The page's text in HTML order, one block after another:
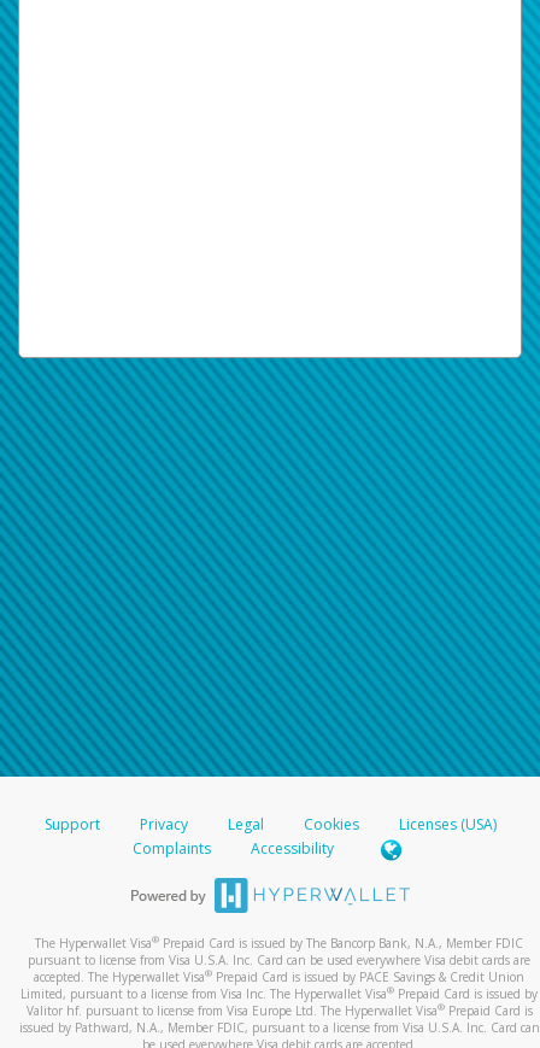
Support Privacy Legal Cookies
Licenses (USA)
Complaints
Accessibility
The Hyperwallet Visa® Prepaid Card is issued by The Bancorp Bank, N.A., Member FDIC
pursuant to license from Visa U.S.A. Inc. Card can be used everywhere Visa debit cards are
accepted. The Hyperwallet Visa® Prepaid Card is issued by PACE Savings & Credit Union
Limited, pursuant to a license from Visa Inc. The Hyperwallet Visa® Prepaid Card is issued by
Valitor hf. pursuant to license from Visa Europe Ltd. The Hyperwallet Visa®Prepaid Card is
issued by Pathward, N.A., Member FDIC, pursuant to a license from Visa U.S.A. Inc. Card can
be used everywhere Visa debit cards are accepted.